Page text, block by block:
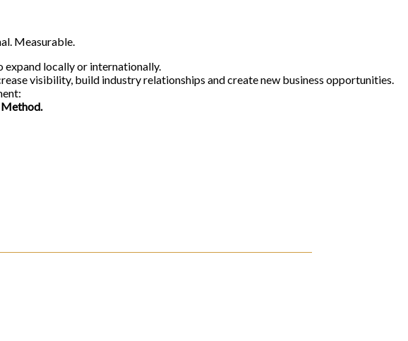
Measurable.
locally or internationally.
visibility, build industry relationships and create new business opportunities.